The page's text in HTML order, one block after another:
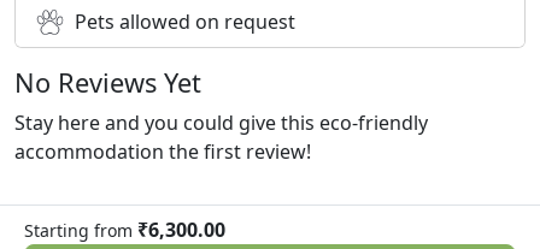
Pets allowed on request
No Reviews Yet
Stay here and you could give this eco-friendly
accommodation the first review!
Starting from ₹6,300.00